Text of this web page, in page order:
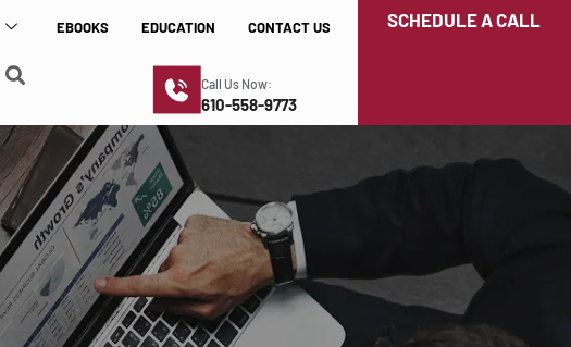
EBOOKS EDUCATION CONTACT US
Call Us Now:
610-558-9773
SCHEDULE A CALL